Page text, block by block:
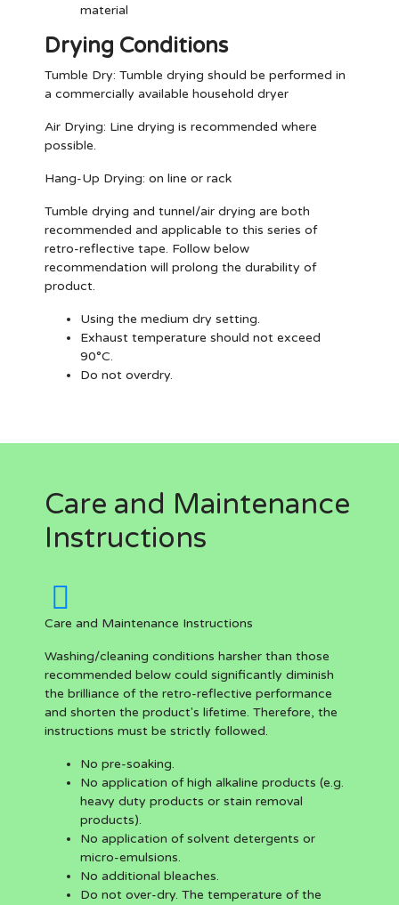
material
Drying Conditions
Tumble Dry: Tumble drying should be performed in
a commercially available household dryer
Air Drying: Line drying is recommended where
possible.
Hang-Up Drying: on line or rack
Tumble drying and tunnel/air drying are both
recommended and applicable to this series of
retro-reflective tape. Follow below
recommendation will prolong the durability of
product.
Using the medium dry setting.
Exhaust temperature should not exceed
90°C.
Do not overdry.
Care and Maintenance
Instructions
Care and Maintenance Instructions
Washing/cleaning conditions harsher than those
recommended below could significantly diminish
the brilliance of the retro-reflective performance
and shorten the product's lifetime. Therefore, the
instructions must be strictly followed.
No pre-soaking.
No application of high alkaline products (e.g.
heavy duty products or stain removal
products).
No application of solvent detergents or
micro-emulsions.
No additional bleaches.
Do not over-dry. The temperature of the